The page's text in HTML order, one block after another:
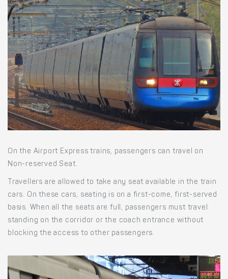
On the Airport Express trains, passengers can travel on
Non-reserved Seat.
Travellers are allowed to take any seat available in the train
cars. On these cars, seating is on a first-come, first-served
basis. When all the seats are full, passengers must travel
standing on the corridor or the coach entrance without
blocking the access to other passengers.